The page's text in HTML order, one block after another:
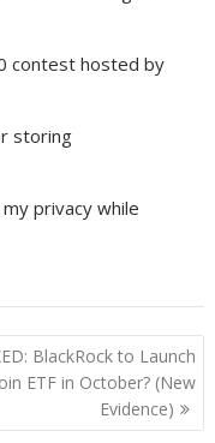
contest hosted by
storing
privacy while
BlackRock to Launch
ETF in October? (New
Evidence)